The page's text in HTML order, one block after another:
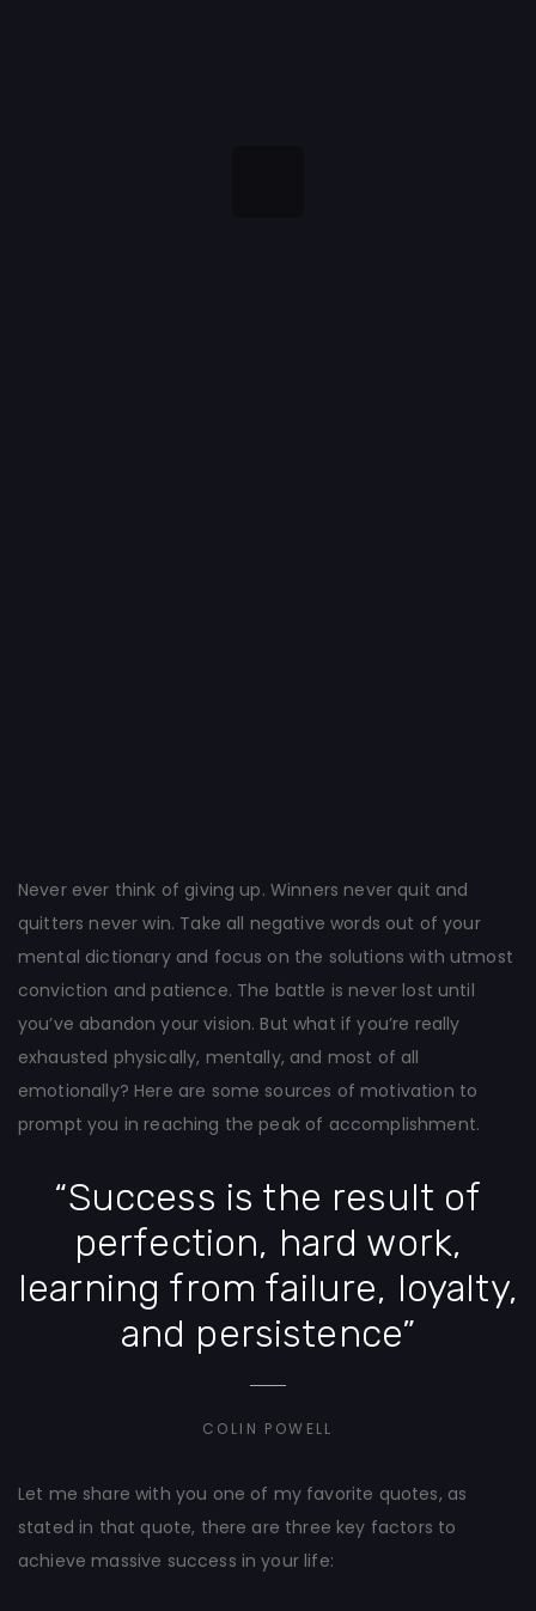
Never ever think of giving up. Winners never quit and
quitters never win. Take all negative words out of your
mental dictionary and focus on the solutions with utmost
conviction and patience. The battle is never lost until
you’ve abandon your vision. But what if you’re really
exhausted physically, mentally, and most of all
emotionally? Here are some sources of motivation to
prompt you in reaching the peak of accomplishment.
“Success is the result of
perfection, hard work,
learning from failure, loyalty,
and persistence”
COLIN POWELL
Let me share with you one of my favorite quotes, as
stated in that quote, there are three key factors to
achieve massive success in your life:
navigation